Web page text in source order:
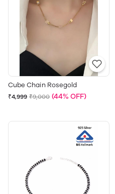
Cube Chain Rosegold
₹4,999 ₹9,000 (44% OFF)